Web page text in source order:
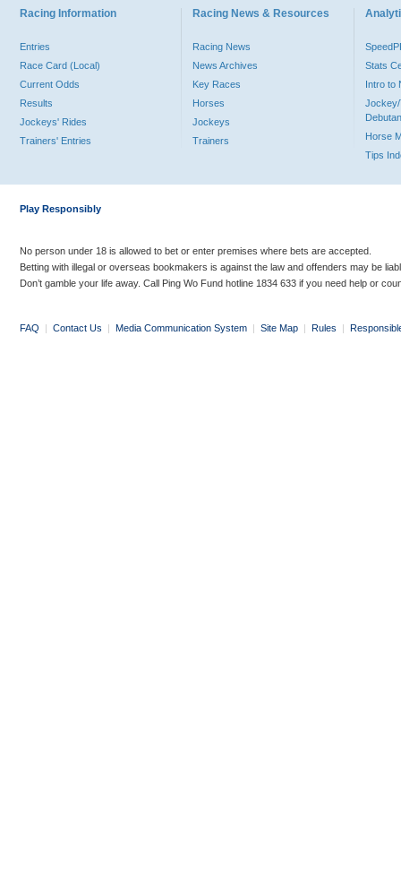
Racing Information
Entries
Race Card (Local)
Current Odds
Results
Jockeys' Rides
Trainers' Entries
Racing News & Resources
Racing News
News Archives
Key Races
Horses
Jockeys
Trainers
Stats
Intro to
Jockey/
Horse
Tips
Play Responsibly
No person under 18 is allowed to bet or enter premises where bets are accepted.
Betting with illegal or overseas bookmakers is against the law and offenders may be
Don’t gamble your life away. Call Ping Wo Fund hotline 1834 633 if you need help or
FAQ | Contact Us | Media Communication System | Site Map | Rules |